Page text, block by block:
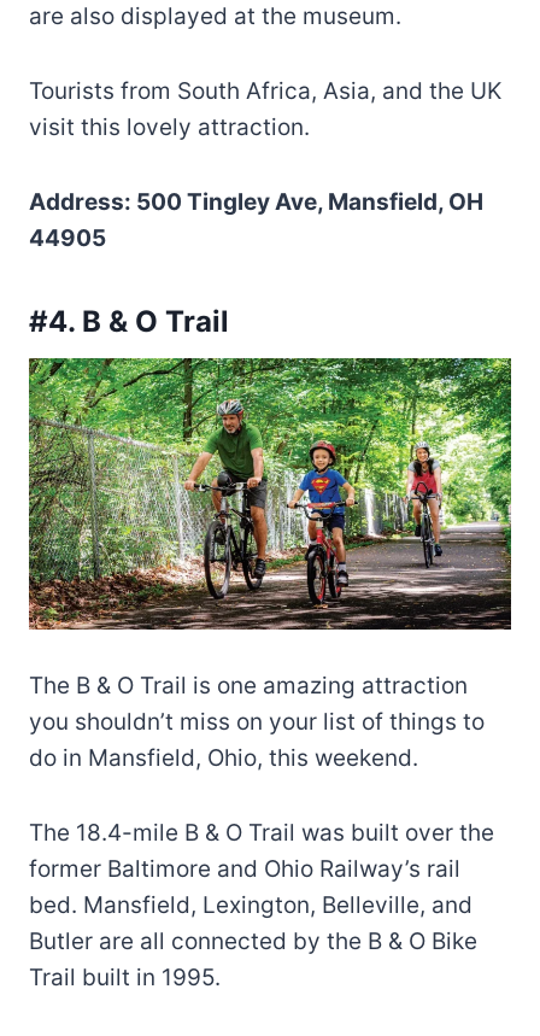
are also displayed at the museum.
Tourists from South Africa, Asia, and the UK
visit this lovely attraction.
Address: 500 Tingley Ave, Mansfield, OH
44905
#4. B & O Trail
The B & O Trail is one amazing attraction
you shouldn’t miss on your list of things to
do in Mansfield, Ohio, this weekend.
The 18.4-mile B & O Trail was built over the
former Baltimore and Ohio Railway’s rail
bed. Mansfield, Lexington, Belleville, and
Butler are all connected by the B & O Bike
Trail built in 1995.